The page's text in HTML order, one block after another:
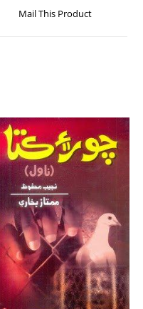
Mail This Product